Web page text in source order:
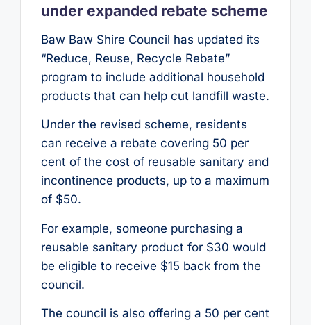
under expanded rebate scheme
Baw Baw Shire Council has updated its
“Reduce, Reuse, Recycle Rebate”
program to include additional household
products that can help cut landfill waste.
Under the revised scheme, residents
can receive a rebate covering 50 per
cent of the cost of reusable sanitary and
incontinence products, up to a maximum
of $50.
For example, someone purchasing a
reusable sanitary product for $30 would
be eligible to receive $15 back from the
council.
The council is also offering a 50 per cent